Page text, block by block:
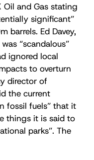
Oil and Gas stating
significant”
barrels. Ed Davey,
“scandalous”
ignored local
to overturn
director of
the current
fossil fuels” that it
things it is said to
parks”. The